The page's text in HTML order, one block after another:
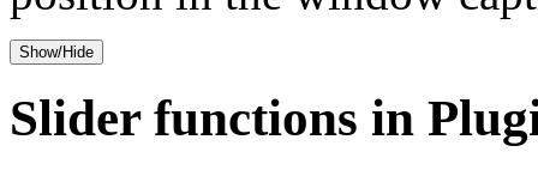
Show/Hide
Slider functions in